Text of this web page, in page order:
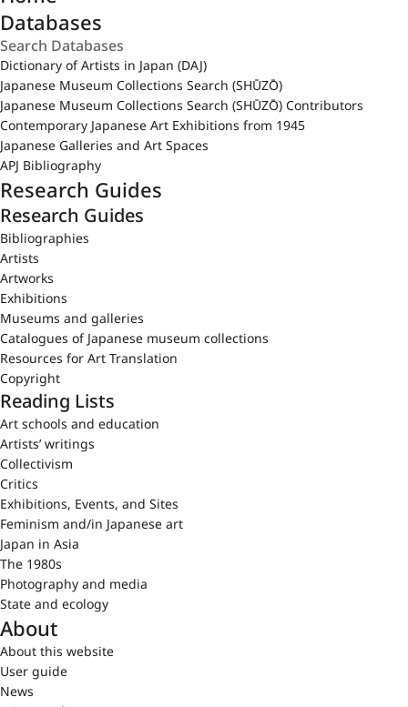
Databases
Dictionary of Artists in Japan (DAJ)
Japanese Museum Collections Search (SHŪZŌ)
Japanese Museum Collections Search (SHŪZŌ) Contributors
Contemporary Japanese Art Exhibitions from 1945
Japanese Galleries and Art Spaces
APJ Bibliography
Research Guides
Research Guides
Bibliographies
Artists
Artworks
Exhibitions
Museums and galleries
Catalogues of Japanese museum collections
Resources for Art Translation
Copyright
Reading Lists
Art schools and education
Artists’ writings
Collectivism
Critics
Exhibitions, Events, and Sites
Feminism and/in Japanese art
Japan in Asia
The 1980s
Photography and media
State and ecology
About
About this website
User guide
News